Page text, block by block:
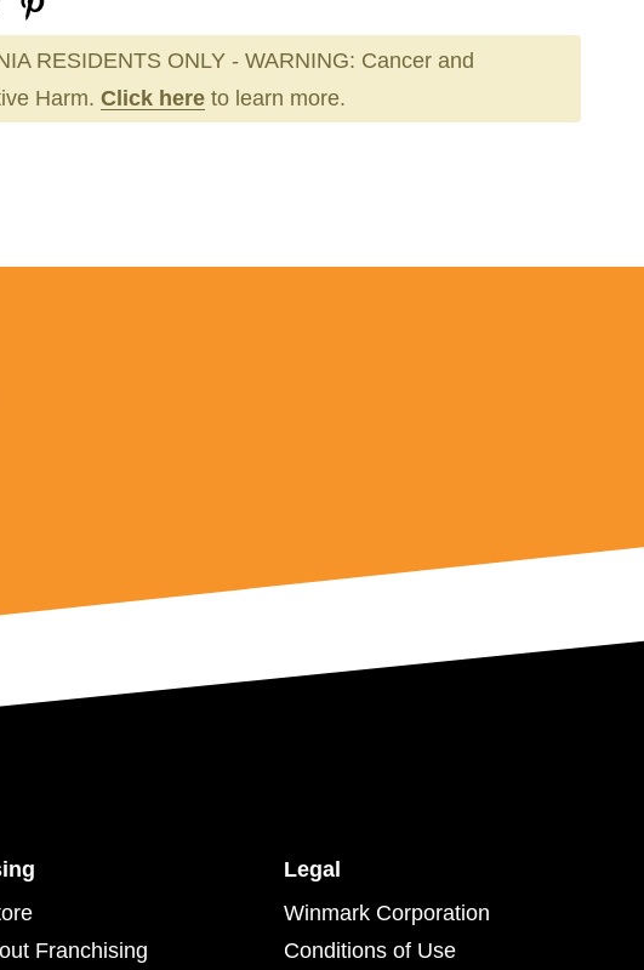
RESIDENTS ONLY - WARNING: Cancer and
Harm. Click here to learn more.
Franchising
Legal
Winmark Corporation
Conditions of Use